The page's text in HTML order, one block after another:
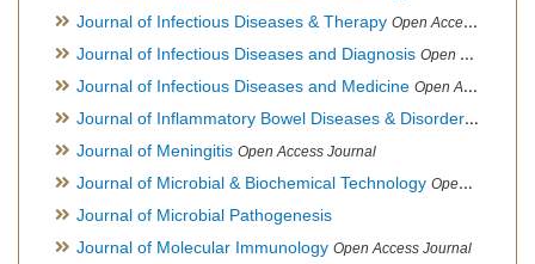
Journal of Infectious Diseases & Therapy Open Access Journal
Journal of Infectious Diseases and Diagnosis Open Access Journal
Journal of Infectious Diseases and Medicine Open Access Journal
Journal of Inflammatory Bowel Diseases & Disorders
Journal of Meningitis Open Access Journal
Journal of Microbial & Biochemical Technology Open Access Journal
Journal of Microbial Pathogenesis
Journal of Molecular Immunology Open Access Journal